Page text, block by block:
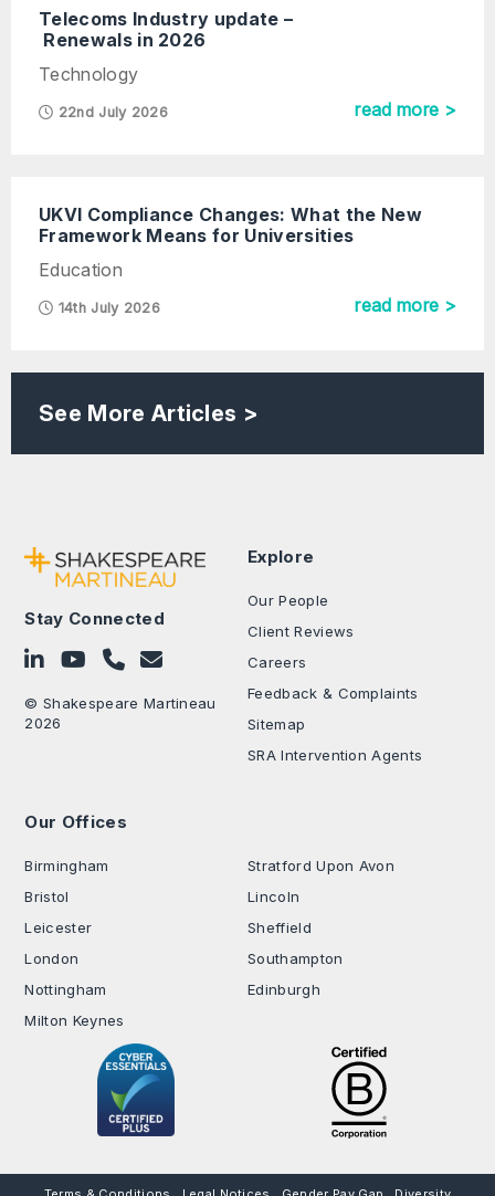
Telecoms Industry update –
Renewals in 2026
Technology
22nd July 2026 read more >
UKVI Compliance Changes: What the New
Framework Means for Universities
Education
14th July 2026 read more >
See More Articles >
Stay Connected
Follow on LinkedIn
Subscribe on YouTube
Call Us - 0330 024 0333
Contact Us
© Shakespeare Martineau
2026
Explore
Our People
Client Reviews
Careers
Feedback & Complaints
Sitemap
SRA Intervention Agents
Our Offices
Birmingham
Bristol
Leicester
London
Nottingham
Milton Keynes
Stratford Upon Avon
Lincoln
Sheffield
Southampton
Edinburgh